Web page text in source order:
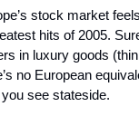
stock market
hits of 2005.
in luxury goods
no European
see stateside.